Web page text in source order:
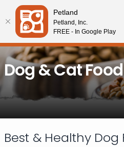
Please
note:
This
website
includes
an
accessibility
Dog & Cat Food
Best & Healthy Dog
Petland
Petland, Inc.
FREE - In Google Play